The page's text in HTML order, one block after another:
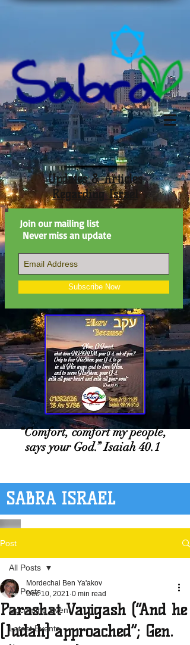
Updates & Articles
Regarding Israel
Join our mailing list
Never miss an update
Subscribe Now
“Comfort, comfort my people,
says your God.” Isaiah 40.1
SABRA ISRAEL
Post
All Posts
Upcoming Event
Latest Events
All Posts
Parashat Vayigash (“And he
[Judah] approached”; Gen.
Mordechai Ben Ya'akov
Dec 10, 2021 0 min read